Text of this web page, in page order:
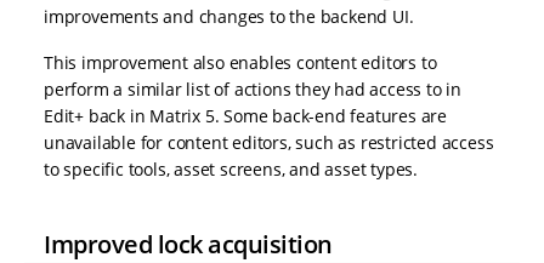
improvements and changes to the backend UI.
This improvement also enables content editors to
perform a similar list of actions they had access to in
Edit+ back in Matrix 5. Some back-end features are
unavailable for content editors, such as restricted access
to specific tools, asset screens, and asset types.
Improved lock acquisition